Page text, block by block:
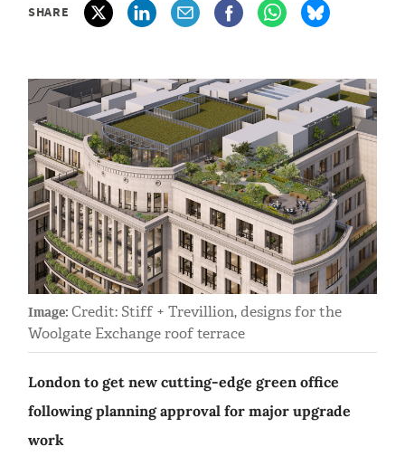
SHARE
Image: Credit: Stiff + Trevillion, designs for the
Woolgate Exchange roof terrace
London to get new cutting-edge green office
following planning approval for major upgrade
work